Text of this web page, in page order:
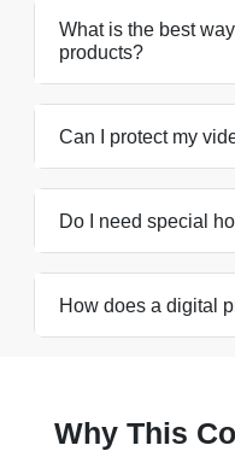
What is the best
products?
Can I protect my
Do I need special
How does a digital
Why This